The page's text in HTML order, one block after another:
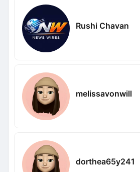
Rushi Chavan
melissavonwill
dorthea65y241